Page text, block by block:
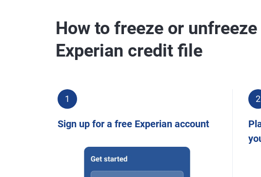
How to freeze or
Experian credit file
1
Sign up for a free Experian account
2